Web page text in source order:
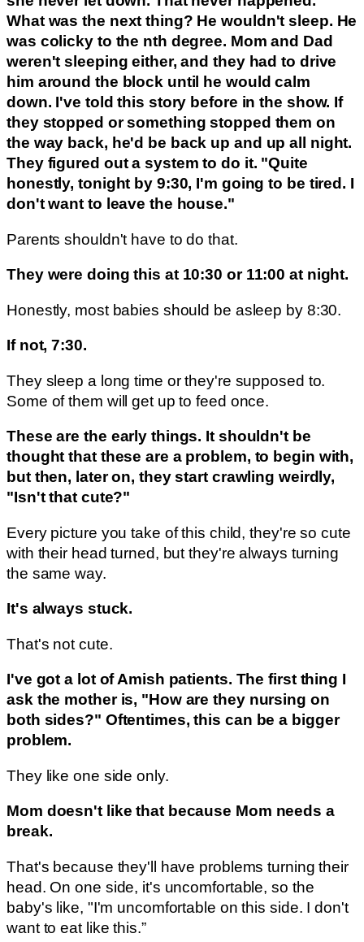
What was the next thing? He wouldn't sleep. He
was colicky to the nth degree. Mom and Dad
weren't sleeping either, and they had to drive
him around the block until he would calm
down. I've told this story before in the show. If
they stopped or something stopped them on
the way back, he'd be back up and up all night.
They figured out a system to do it. "Quite
honestly, tonight by 9:30, I'm going to be tired. I
don't want to leave the house."
Parents shouldn't have to do that.
They were doing this at 10:30 or 11:00 at night.
Honestly, most babies should be asleep by 8:30.
If not, 7:30.
They sleep a long time or they're supposed to.
Some of them will get up to feed once.
These are the early things. It shouldn't be
thought that these are a problem, to begin with,
but then, later on, they start crawling weirdly,
"Isn't that cute?"
Every picture you take of this child, they're so cute
with their head turned, but they're always turning
the same way.
It's always stuck.
That's not cute.
I've got a lot of Amish patients. The first thing I
ask the mother is, "How are they nursing on
both sides?" Oftentimes, this can be a bigger
problem.
They like one side only.
Mom doesn't like that because Mom needs a
break.
That's because they'll have problems turning their
head. On one side, it's uncomfortable, so the
baby's like, "I'm uncomfortable on this side. I don't
want to eat like this.”